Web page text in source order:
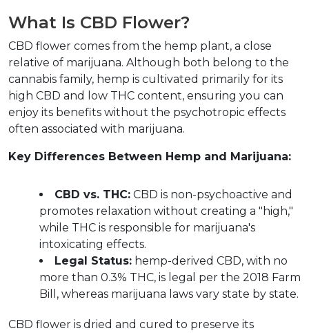
What Is CBD Flower?
CBD flower comes from the hemp plant, a close
relative of marijuana. Although both belong to the
cannabis family, hemp is cultivated primarily for its
high CBD and low THC content, ensuring you can
enjoy its benefits without the psychotropic effects
often associated with marijuana.
Key Differences Between Hemp and Marijuana:
CBD vs. THC: CBD is non-psychoactive and
promotes relaxation without creating a "high,"
while THC is responsible for marijuana's
intoxicating effects.
Legal Status: hemp-derived CBD, with no
more than 0.3% THC, is legal per the 2018 Farm
CBD flower is dried and cured to preserve its